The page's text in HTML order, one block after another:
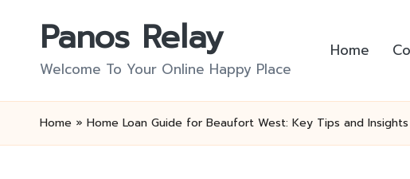
Panos Relay
Welcome To Your Online Happy Place
Home
Home » Home Loan Guide for Beaufort West: Key Tips and Insights